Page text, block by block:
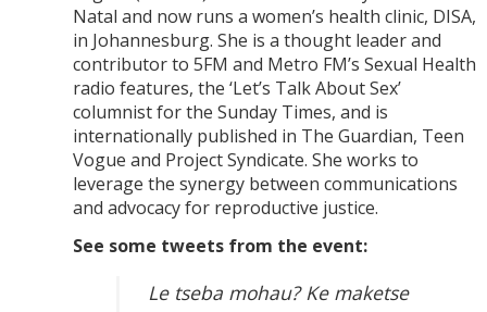
Natal and now runs a women’s health clinic, DISA,
in Johannesburg. She is a thought leader and
contributor to 5FM and Metro FM’s Sexual Health
radio features, the ‘Let’s Talk About Sex’
columnist for the Sunday Times, and is
internationally published in The Guardian, Teen
Vogue and Project Syndicate. She works to
leverage the synergy between communications
and advocacy for reproductive justice.
See some tweets from the event:
Le tseba mohau? Ke maketse